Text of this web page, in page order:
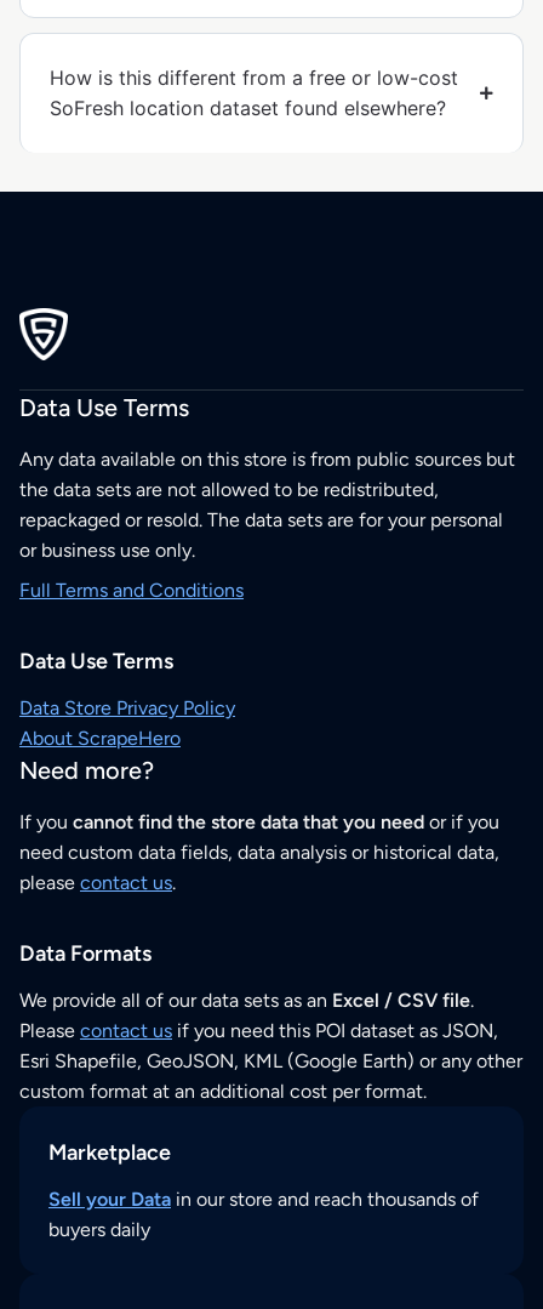
How is this different from a free or low-cost
SoFresh location dataset found elsewhere?
Data Use Terms
Any data available on this store is from public sources but
the data sets are not allowed to be redistributed,
repackaged or resold. The data sets are for your personal
or business use only.
Full Terms and Conditions
Data Use Terms
Data Store Privacy Policy
About ScrapeHero
Need more?
If you cannot find the store data that you need or if you
need custom data fields, data analysis or historical data,
please contact us.
Data Formats
We provide all of our data sets as an Excel / CSV file.
Please contact us if you need this POI dataset as JSON,
Esri Shapefile, GeoJSON, KML (Google Earth) or any other
custom format at an additional cost per format.
Marketplace
Sell your Data in our store and reach thousands of
buyers daily